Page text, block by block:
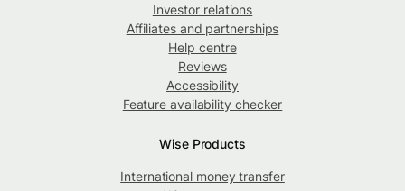
Investor relations
Affiliates and partnerships
Help centre
Reviews
Accessibility
Feature availability checker
Wise Products
International money transfer